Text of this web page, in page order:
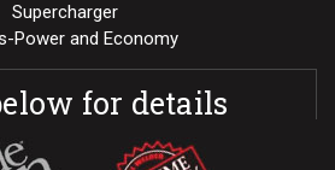
Supercharger
Power and Economy
for details